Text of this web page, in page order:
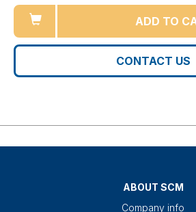
ADD TO
CONTACT US
ABOUT SCM
Company info